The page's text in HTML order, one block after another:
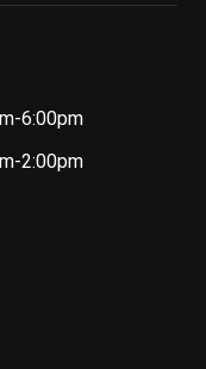
6:00pm
2:00pm